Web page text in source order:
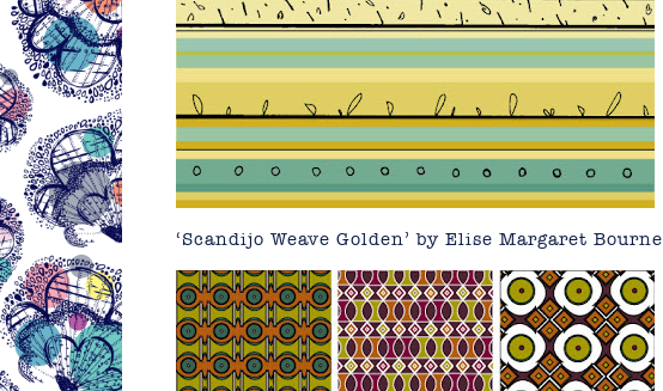
‘Scandijo Weave Golden’ by Elise Margaret Bourne